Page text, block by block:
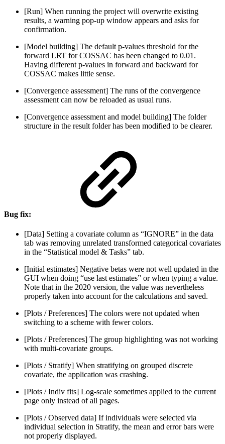
[Run] When running the project will overwrite existing
results, a warning pop-up window appears and asks for
confirmation.
[Model building] The default p-values threshold for the
forward LRT for COSSAC has been changed to 0.01.
Having different p-values in forward and backward for
COSSAC makes little sense.
[Convergence assessment] The runs of the convergence
assessment can now be reloaded as usual runs.
[Convergence assessment and model building] The folder
structure in the result folder has been modified to be clearer.
Bug fix:
[Data] Setting a covariate column as “IGNORE” in the data
tab was removing unrelated transformed categorical covariates
in the “Statistical model & Tasks” tab.
[Initial estimates] Negative betas were not well updated in the
GUI when doing “use last estimates” or when typing a value.
Note that in the 2020 version, the value was nevertheless
properly taken into account for the calculations and saved.
[Plots / Preferences] The colors were not updated when
switching to a scheme with fewer colors.
[Plots / Preferences] The group highlighting was not working
with multi-covariate groups.
[Plots / Stratify] When stratifying on grouped discrete
covariate, the application was crashing.
[Plots / Indiv fits] Log-scale sometimes applied to the current
page only instead of all pages.
[Plots / Observed data] If individuals were selected via
individual selection in Stratify, the mean and error bars were
not properly displayed.